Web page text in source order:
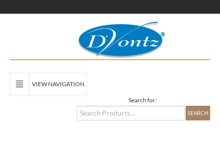
VIEW NAVIGATION
Search for: